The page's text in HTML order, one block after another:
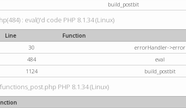
build_postbit
: eval()'d code PHP 8.1.34 (Linux)
Line
Function
30
errorHandler->error
484
eval
1124 build_postbit
PHP 8.1.34 (Linux)